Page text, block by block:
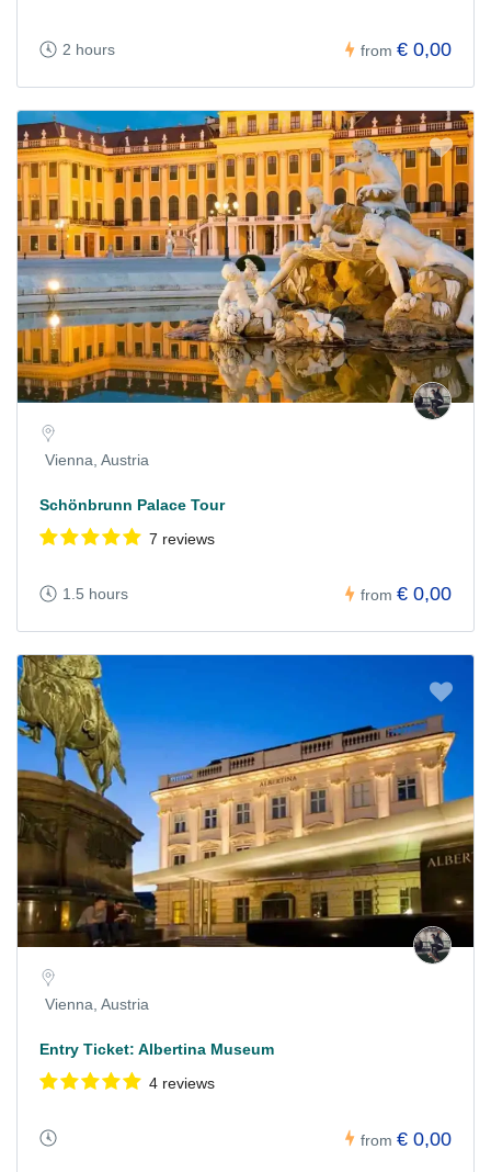
2 hours from € 0,00
Vienna, Austria
Schönbrunn Palace Tour
7 reviews
1.5 hours from € 0,00
Vienna, Austria
Entry Ticket: Albertina Museum
4 reviews
from € 0,00